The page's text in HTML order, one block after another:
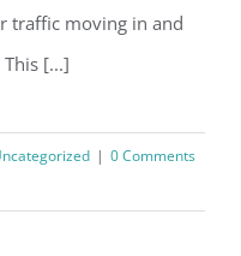
traffic moving in and
[...]
| 0 Comments